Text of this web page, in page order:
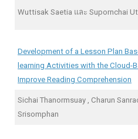
Wuttisak Saetia และ Supornchai
Development of a Lesson Plan
learning Activities with the Cloud-
Improve Reading Comprehension
Sichai Thanormsuay , Charun
Srisomphan